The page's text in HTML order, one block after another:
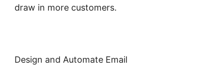
draw in more customers.
Design and Automate Email